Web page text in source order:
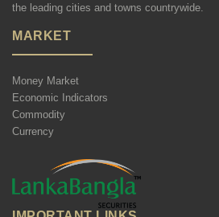
the leading cities and towns countrywide.
MARKET
Money Market
Economic Indicators
Commodity
Currency